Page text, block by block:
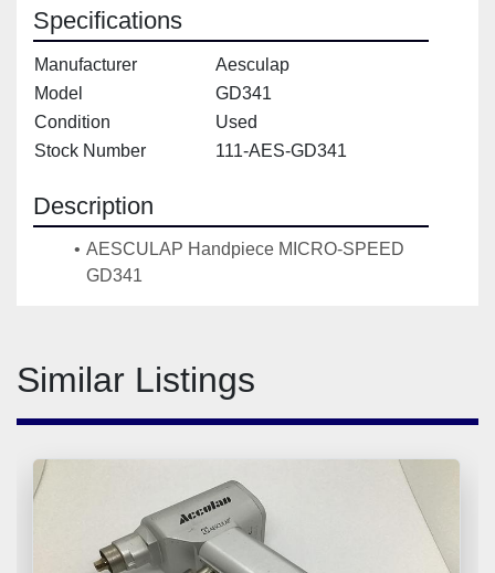
Specifications
Manufacturer
Aesculap
Model
GD341
Condition
Used
Stock Number
111-AES-GD341
Description
AESCULAP Handpiece MICRO-SPEED
GD341
Similar Listings